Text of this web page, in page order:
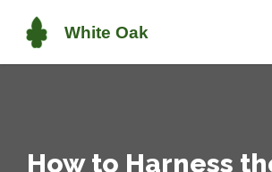
How to Harness